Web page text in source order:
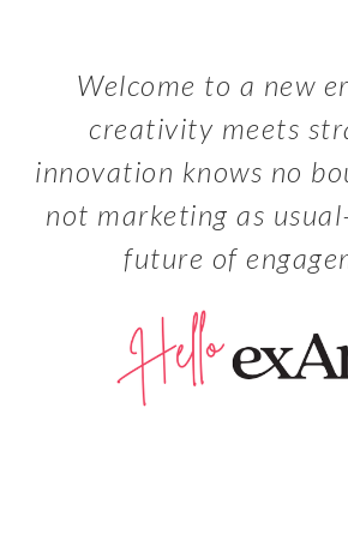
Welcome to a new
creativity meets
innovation knows no
not marketing as
future of